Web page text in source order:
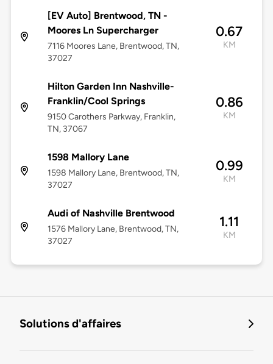
[EV Auto] Brentwood, TN -
Moores Ln Supercharger
7116 Moores Lane, Brentwood, TN,
37027
0.67
KM
Hilton Garden Inn Nashville-
Franklin/Cool Springs
9150 Carothers Parkway, Franklin,
TN, 37067
0.86
KM
1598 Mallory Lane
1598 Mallory Lane, Brentwood, TN,
37027
0.99
KM
Audi of Nashville Brentwood
1576 Mallory Lane, Brentwood, TN,
37027
1.11
KM
Solutions d'affaires